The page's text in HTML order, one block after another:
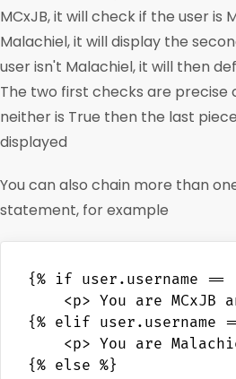
MCxJB, it will check if the user is
Malachiel, it will display the
user isn't Malachiel, it will then
The two first checks are precise
neither is True then the last
displayed
You can also chain more than
statement, for example
{% if user.username
<p> You are MCxJB
{% elif user.username
<p> You are
{% else %}